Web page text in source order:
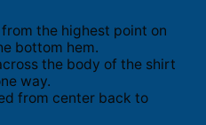
the highest point on
bottom hem.
the body of the shirt
way.
from center back to